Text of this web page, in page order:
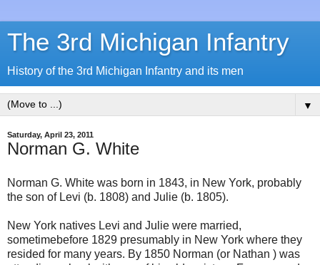
The 3rd Michigan Infantry
History of the 3rd Michigan Infantry and its men
▼
Saturday, April 23, 2011
Norman G. White
Norman G. White was born in 1843, in New York, probably
the son of Levi (b. 1808) and Julie (b. 1805).
New York natives Levi and Julie were married,
sometimebefore 1829 presumably in New York where they
resided for many years. By 1850 Norman (or Nathan ) was